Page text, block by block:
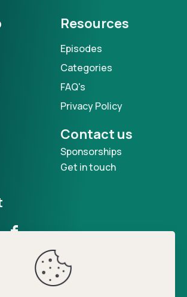
Resources
Episodes
Categories
FAQ's
Privacy Policy
Contact us
Sponsorships
Get in touch